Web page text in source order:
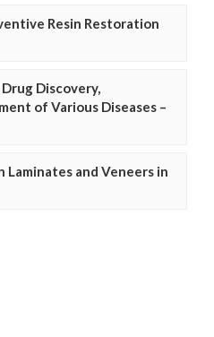
Resin Restoration
Discovery,
of Various Diseases –
Laminates and Veneers in